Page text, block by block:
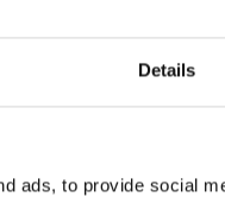
Details
ads, to provide social